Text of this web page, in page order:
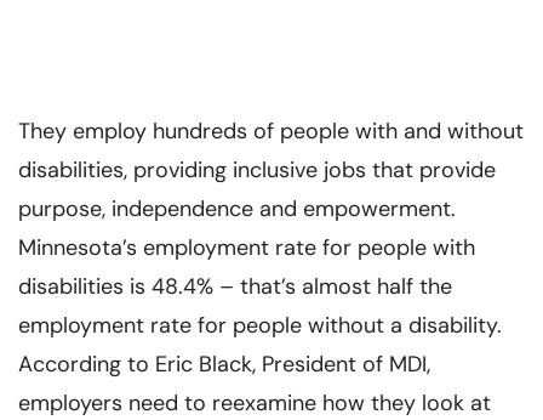
They employ hundreds of people with and without
disabilities, providing inclusive jobs that provide
purpose, independence and empowerment.
Minnesota’s employment rate for people with
disabilities is 48.4% – that’s almost half the
employment rate for people without a disability.
According to Eric Black, President of MDI,
employers need to reexamine how they look at